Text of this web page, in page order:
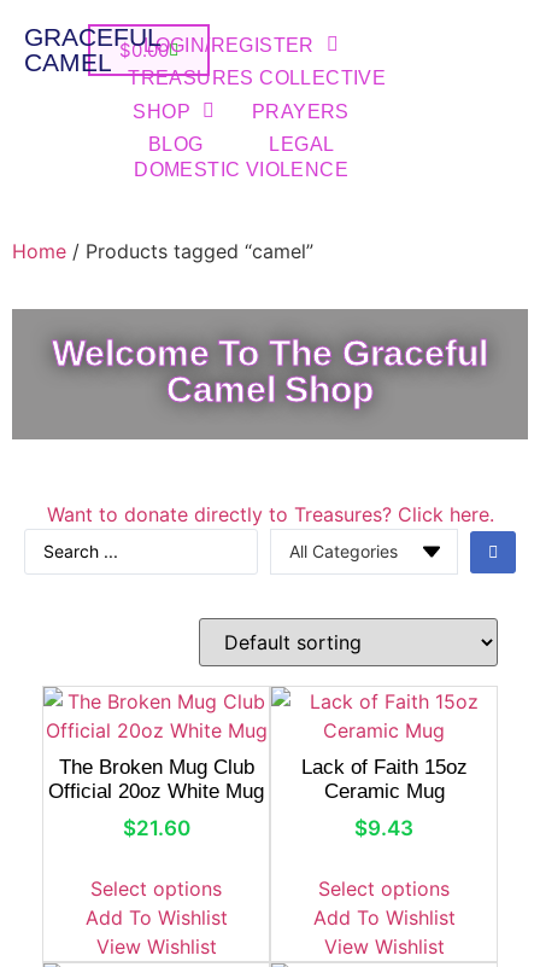
GRACEFUL
CAMEL $0.00
LOGIN/REGISTER
TREASURES COLLECTIVE
SHOP
PRAYERS
BLOG
LEGAL
DOMESTIC VIOLENCE
Home / Products tagged “camel”
Welcome To The Graceful
Camel Shop
Want to donate directly to Treasures? Click here.
The Broken Mug Club
Official 20oz White Mug
$21.60
Select options
Add To Wishlist
View Wishlist
Lack of Faith 15oz
Ceramic Mug
$9.43
Select options
Add To Wishlist
View Wishlist